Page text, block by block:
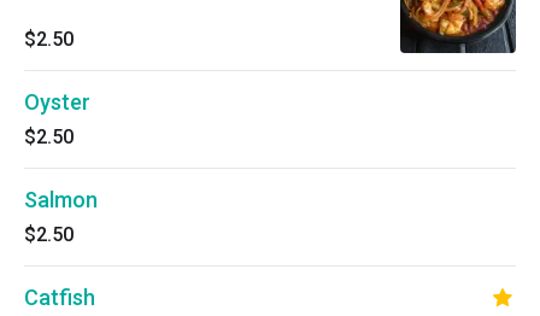
$2.50
Oyster
$2.50
Salmon
$2.50
Catfish